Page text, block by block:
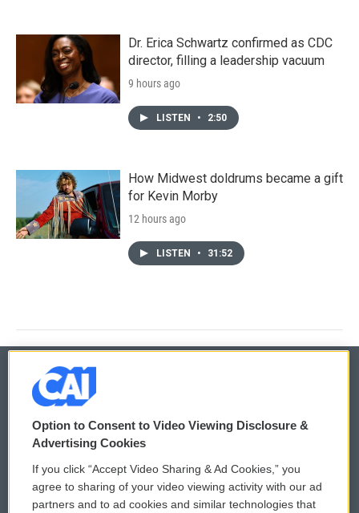
Dr. Erica Schwartz confirmed as CDC
director, filling a leadership vacuum
9 hours ago
LISTEN • 2:50
How Midwest doldrums became a gift
for Kevin Morby
12 hours ago
LISTEN • 31:52
© 2026
Privacy and Terms
Comments Policy
Donor Privacy Policy
WCAI eNews Sign Up
Submit a PSA
Option to Consent to Video Viewing Disclosure &
Advertising Cookies
If you click “Accept Video Sharing & Ad Cookies,” you
agree to sharing of your video viewing activity with our ad
partners and to ad cookies and similar technologies that